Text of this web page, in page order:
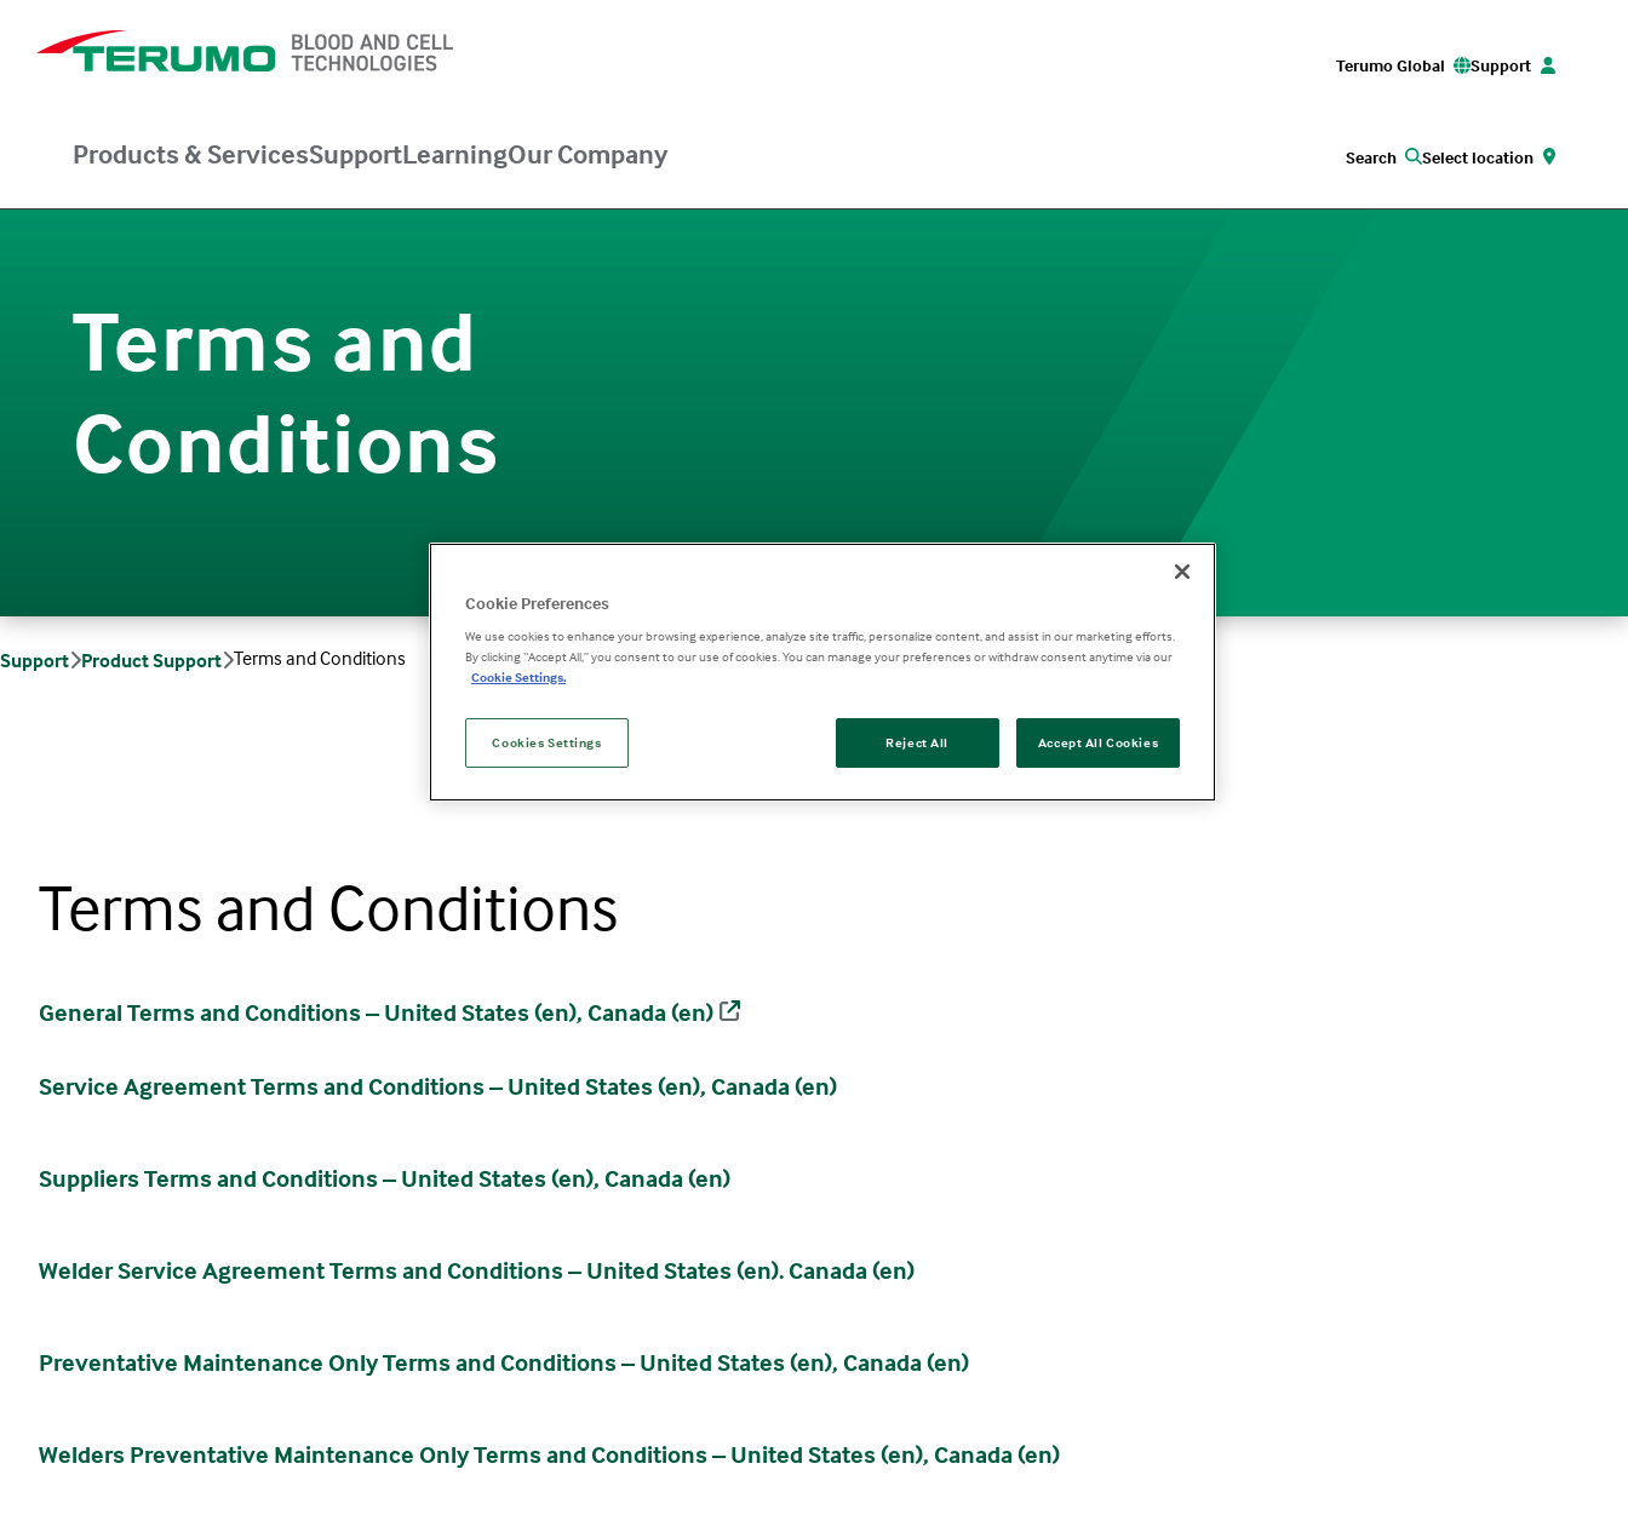
Terumo Global Support
Products & ServicesSupportLearningOur Company Search Select location
Terms and
Conditions
Support Product Support Terms and Conditions
Terms and Conditions
General Terms and Conditions – United States (en), Canada (en)
Service Agreement Terms and Conditions – United States (en), Canada (en)
Suppliers Terms and Conditions – United States (en), Canada (en)
Welder Service Agreement Terms and Conditions – United States (en). Canada (en)
Preventative Maintenance Only Terms and Conditions – United States (en), Canada (en)
Welders Preventative Maintenance Only Terms and Conditions – United States (en), Canada (en)
Cookie Preferences
We use cookies to enhance your browsing experience, analyze site traffic, personalize content, and assist in our marketing efforts.
By clicking “Accept All,” you consent to our use of cookies. You can manage your preferences or withdraw consent anytime via our
Cookie Settings.
Cookies Settings Reject All Accept All Cookies